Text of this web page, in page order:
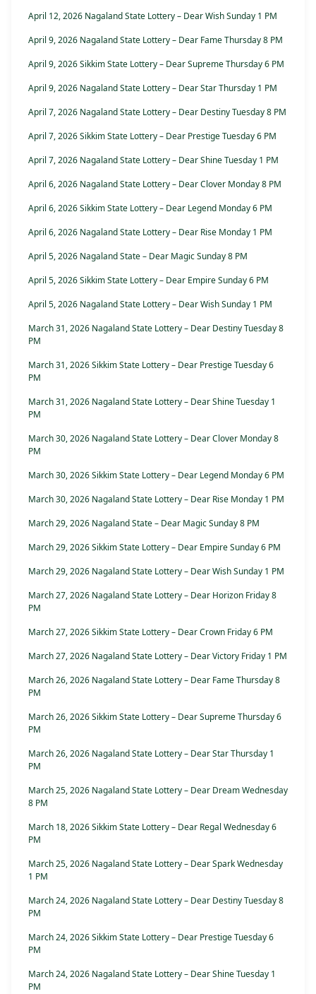
April 12, 2026 Nagaland State Lottery – Dear Wish Sunday 1 PM
April 9, 2026 Nagaland State Lottery – Dear Fame Thursday 8 PM
April 9, 2026 Sikkim State Lottery – Dear Supreme Thursday 6 PM
April 9, 2026 Nagaland State Lottery – Dear Star Thursday 1 PM
April 7, 2026 Nagaland State Lottery – Dear Destiny Tuesday 8 PM
April 7, 2026 Sikkim State Lottery – Dear Prestige Tuesday 6 PM
April 7, 2026 Nagaland State Lottery – Dear Shine Tuesday 1 PM
April 6, 2026 Nagaland State Lottery – Dear Clover Monday 8 PM
April 6, 2026 Sikkim State Lottery – Dear Legend Monday 6 PM
April 6, 2026 Nagaland State Lottery – Dear Rise Monday 1 PM
April 5, 2026 Nagaland State – Dear Magic Sunday 8 PM
April 5, 2026 Sikkim State Lottery – Dear Empire Sunday 6 PM
April 5, 2026 Nagaland State Lottery – Dear Wish Sunday 1 PM
March 31, 2026 Nagaland State Lottery – Dear Destiny Tuesday 8
PM
March 31, 2026 Sikkim State Lottery – Dear Prestige Tuesday 6
PM
March 31, 2026 Nagaland State Lottery – Dear Shine Tuesday 1
PM
March 30, 2026 Nagaland State Lottery – Dear Clover Monday 8
PM
March 30, 2026 Sikkim State Lottery – Dear Legend Monday 6 PM
March 30, 2026 Nagaland State Lottery – Dear Rise Monday 1 PM
March 29, 2026 Nagaland State – Dear Magic Sunday 8 PM
March 29, 2026 Sikkim State Lottery – Dear Empire Sunday 6 PM
March 29, 2026 Nagaland State Lottery – Dear Wish Sunday 1 PM
March 27, 2026 Nagaland State Lottery – Dear Horizon Friday 8
PM
March 27, 2026 Sikkim State Lottery – Dear Crown Friday 6 PM
March 27, 2026 Nagaland State Lottery – Dear Victory Friday 1 PM
March 26, 2026 Nagaland State Lottery – Dear Fame Thursday 8
PM
March 26, 2026 Sikkim State Lottery – Dear Supreme Thursday 6
PM
March 26, 2026 Nagaland State Lottery – Dear Star Thursday 1
PM
March 25, 2026 Nagaland State Lottery – Dear Dream Wednesday
8 PM
March 18, 2026 Sikkim State Lottery – Dear Regal Wednesday 6
PM
March 25, 2026 Nagaland State Lottery – Dear Spark Wednesday
1 PM
March 24, 2026 Nagaland State Lottery – Dear Destiny Tuesday 8
PM
March 24, 2026 Sikkim State Lottery – Dear Prestige Tuesday 6
PM
March 24, 2026 Nagaland State Lottery – Dear Shine Tuesday 1
PM